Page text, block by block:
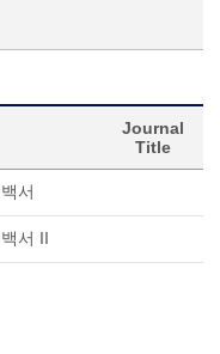
Journal
Title
서
서 II